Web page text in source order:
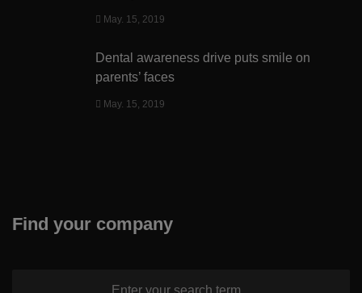
May. 15, 2019
Dental awareness drive puts smile on
parents’ faces
May. 15, 2019
Find your company